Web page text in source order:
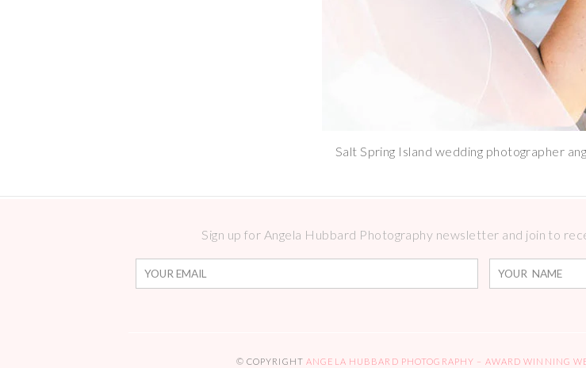
Salt Spring Island wedding photographer
Sign up for Angela Hubbard Photography newsletter and join to
© COPYRIGHT ANGELA HUBBARD PHOTOGRAPHY – AWARD WINNING